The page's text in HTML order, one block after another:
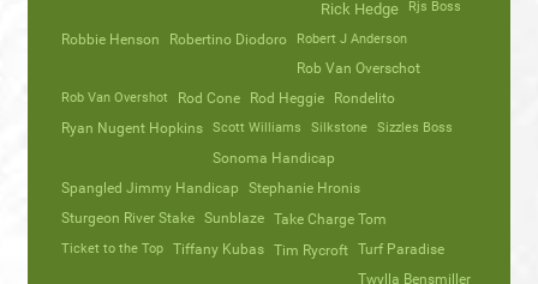
Rick Hedge Rjs Boss
Robbie Henson Robertino Diodoro Robert J Anderson
Rob Van Overschot
Rob Van Overshot Rod Cone Rod Heggie
Rondelito
Ryan Nugent Hopkins
Scott Williams Silkstone Sizzles Boss
Sonoma Handicap
Spangled Jimmy Handicap
Stephanie Hronis
Sturgeon River Stake Sunblaze Take Charge Tom
Ticket to the Top Tiffany Kubas Tim Rycroft Turf Paradise
Twylla Bensmiller